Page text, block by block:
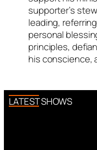
supporter’s
leading,
personal
principles,
his conscience,
LATEST SHOWS